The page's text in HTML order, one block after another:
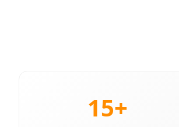
15+